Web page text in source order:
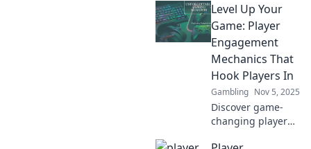
Explore game
mechanics that
will revolutionize
your experience
and boost your
enjoyment today!
Level Up Your
Game: Player
Engagement
Mechanics That
Hook Players In
Gambling Nov 5, 2025
Discover game-
changing player